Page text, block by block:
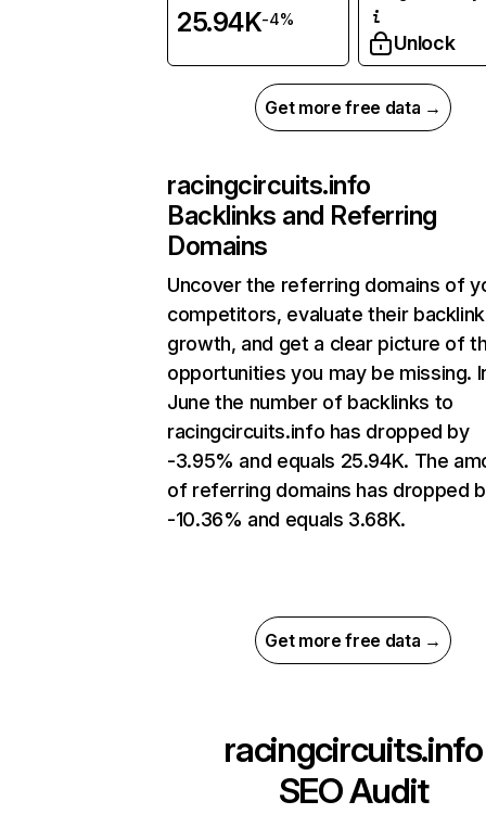
25.94K-4%
Unlock
Get more free data →
racingcircuits.info
Backlinks and Referring
Domains
Uncover the referring domains of
competitors, evaluate their backlink
growth, and get a clear picture of
opportunities you may be missing.
June the number of backlinks to
racingcircuits.info has dropped by
-3.95% and equals 25.94K. The
of referring domains has dropped
-10.36% and equals 3.68K.
Get more free data →
racingcircuits.info
SEO Audit